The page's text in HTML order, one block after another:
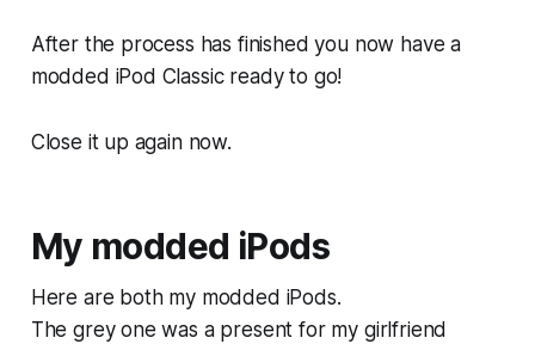
After the process has finished you now have a
modded iPod Classic ready to go!
Close it up again now.
My modded iPods
Here are both my modded iPods.
The grey one was a present for my girlfriend